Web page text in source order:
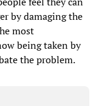
by damaging the
most
being taken by
the problem.